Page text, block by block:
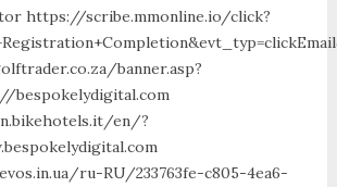
https://scribe.mmonline.io/click?
banner.asp?
bespokelydigital.com
en/?
ru-RU/233763fe-c805-4ea6-